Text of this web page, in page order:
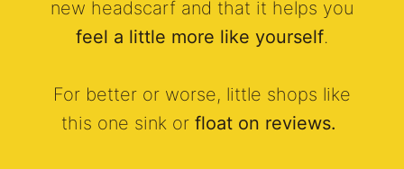
new headscarf and that it helps you
feel a little more like yourself.
For better or worse, little shops like
this one sink orfloat on reviews.